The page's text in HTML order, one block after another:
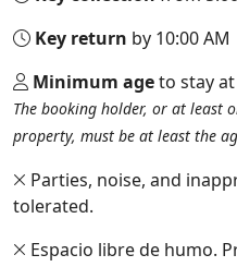
Key return by 10:00 AM
Minimum ageto stay
The booking holder, or at least
property, must be at least the
Parties, noise, and
tolerated.
Espacio libre de humo.